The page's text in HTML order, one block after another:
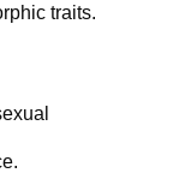
traits.